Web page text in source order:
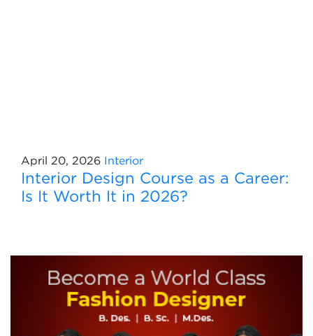
April 20, 2026 Interior
Interior Design Course as a Career:
Is It Worth It in 2026?